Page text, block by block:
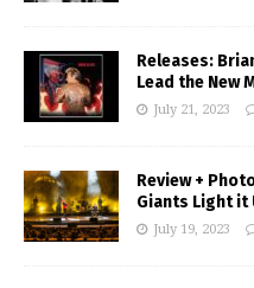
Releases:
Lead the New
July 21, 2023
Review +
Giants Light it
July 19, 2023